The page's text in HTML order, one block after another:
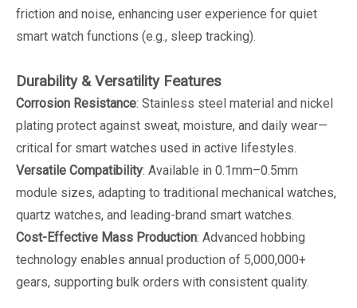
friction and noise, enhancing user experience for quiet
smart watch functions (e.g., sleep tracking).
Durability & Versatility Features
Corrosion Resistance: Stainless steel material and nickel
plating protect against sweat, moisture, and daily wear—
critical for smart watches used in active lifestyles.
Versatile Compatibility: Available in 0.1mm–0.5mm
module sizes, adapting to traditional mechanical watches,
quartz watches, and leading-brand smart watches.
Cost-Effective Mass Production: Advanced hobbing
technology enables annual production of 5,000,000+
gears, supporting bulk orders with consistent quality.